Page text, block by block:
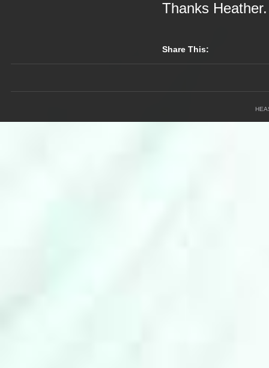
Thanks Heather.
Share This: